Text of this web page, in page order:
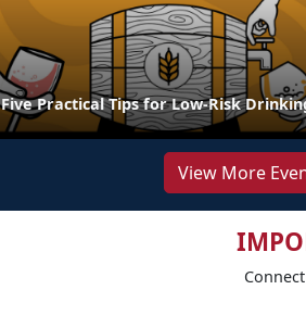
Five Practical Tips for Low-Risk
View More